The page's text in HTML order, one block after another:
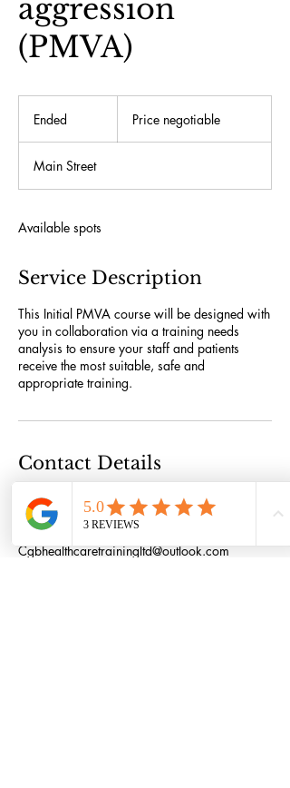
aggression
(PMVA)
Ended
e
d
Price negotiable
Main Street
Available spots
Service Description
This Initial PMVA course will be designed with
you in collaboration via a training needs
analysis to ensure your staff and patients
receive the most suitable, safe and
appropriate training.
Contact Details
61 Main Street, Halton, Runcorn WA7 2AT,
UK
447497865054
Cgbhealthcaretrainingltd@outlook.com